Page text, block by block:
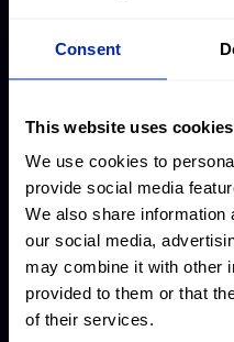
Consent
This website uses cookies
We use cookies to
provide social media
We also share information
our social media,
may combine it with other
provided to them or that
of their services.